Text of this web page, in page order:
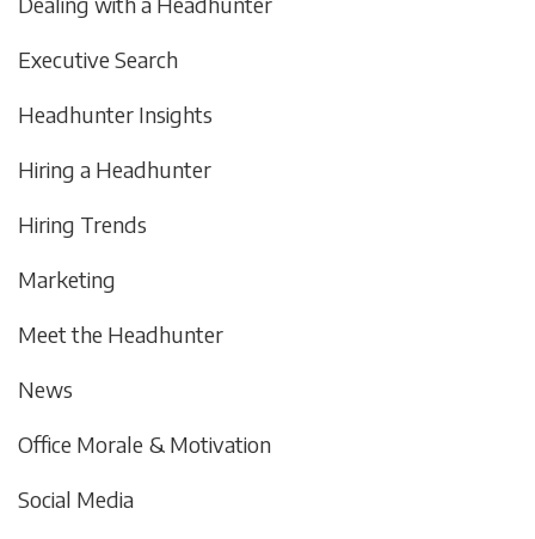
Executive Search
Headhunter Insights
Hiring a Headhunter
Hiring Trends
Marketing
Meet the Headhunter
News
Office Morale & Motivation
Social Media